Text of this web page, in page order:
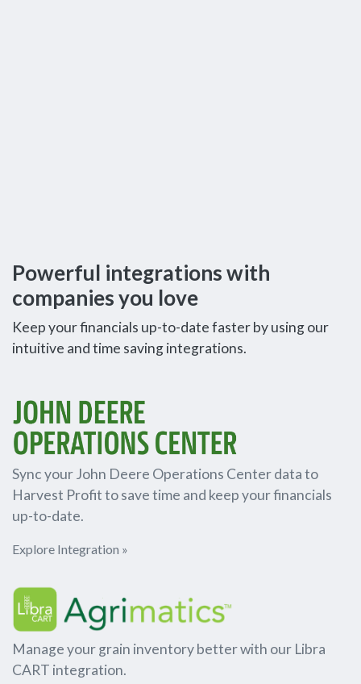
Powerful integrations with
companies you love
Keep your financials up-to-date faster by using our
intuitive and time saving integrations.
Sync your John Deere Operations Center data to
Harvest Profit to save time and keep your financials
up-to-date.
Explore Integration »
Manage your grain inventory better with our Libra
CART integration.